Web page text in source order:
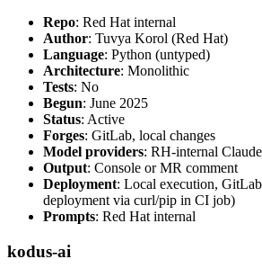
Repo: Red Hat internal
Author: Tuvya Korol (Red Hat)
Language: Python (untyped)
Architecture: Monolithic
Tests: No
Begun: June 2025
Status: Active
Forges: GitLab, local changes
Model providers: RH-internal
Output: Console or MR comment
Deployment: Local execution,
deployment via curl/pip in CI job)
Prompts: Red Hat internal
kodus-ai